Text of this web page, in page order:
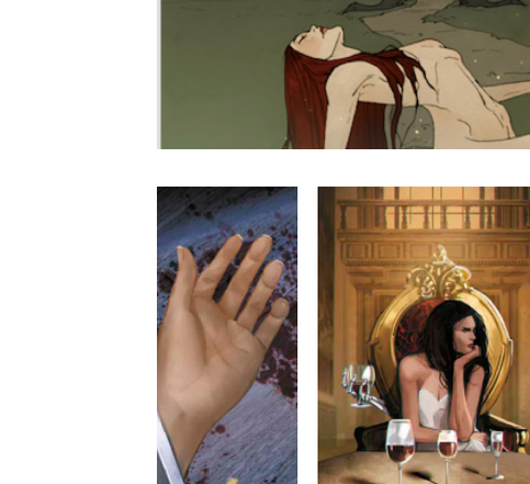
Tarot Secrets